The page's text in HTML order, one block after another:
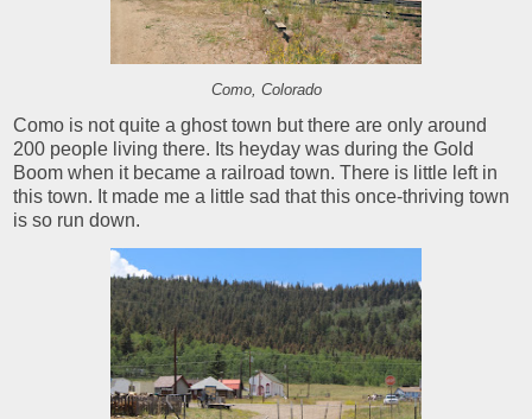
Como, Colorado
Como is not quite a ghost town but there are only around
200 people living there. Its heyday was during the Gold
Boom when it became a railroad town. There is little left in
this town. It made me a little sad that this once-thriving town
is so run down.